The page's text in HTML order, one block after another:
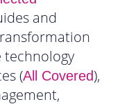
and
technology
(All Covered),